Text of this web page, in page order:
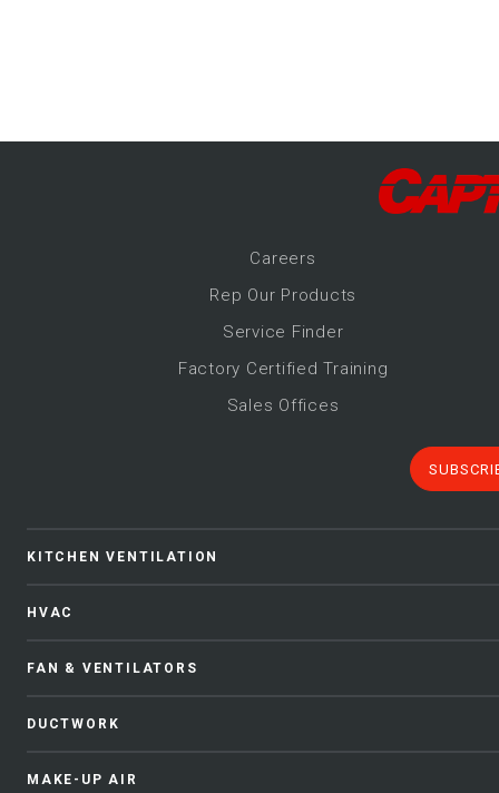
Careers
Rep Our Products
Service Finder
Factory Certified Training
Sales Offices
KITCHEN VENTILATION
HVAC
FAN & VENTILATORS
DUCTWORK
MAKE-UP AIR